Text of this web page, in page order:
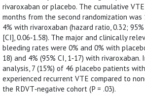
rivaroxaban or placebo. The cumulative
months from the second randomization
4% with rivaroxaban (hazard ratio, 0.32;
[CI], 0.06‐1.58). The major and clinically
bleeding rates were 0% and 0% with
18) and 4% (95% CI, 1‐17) with
analysis, 7 (15%) of 46 placebo patients
experienced recurrent VTE compared to
the RDVT‐negative cohort (P = .03).